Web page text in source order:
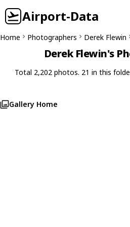
Airport-Data
Home Photographers Derek Flewin
Derek Flewin's
Total 2,202 photos. 21 in this
Gallery Home